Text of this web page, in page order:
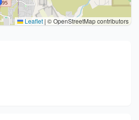
Leaflet | © OpenStreetMap contributors